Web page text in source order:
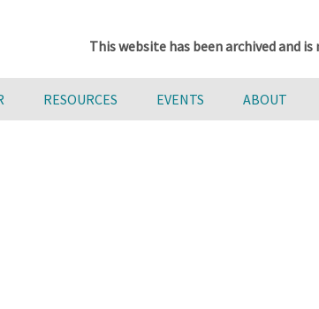
This website has been archived and
RESOURCES EVENTS ABOUT